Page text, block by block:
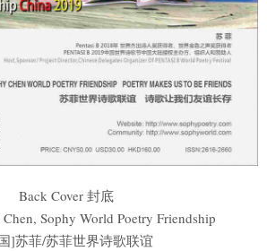
Back Cover 封底
Sophy World Poetry Friendship
]苏菲/苏菲世界诗歌联谊